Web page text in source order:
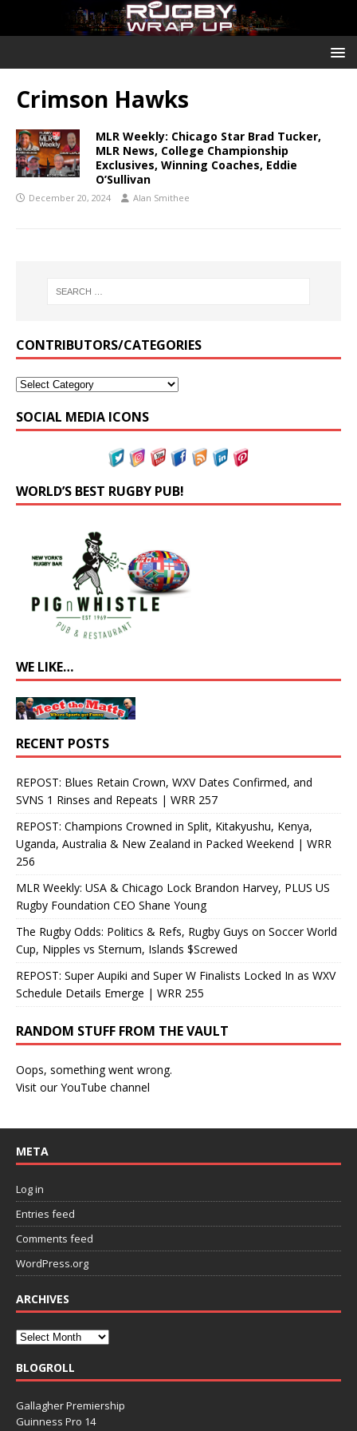
Crimson Hawks
MLR Weekly: Chicago Star Brad Tucker,
MLR News, College Championship
Exclusives, Winning Coaches, Eddie
O’Sullivan
December 20, 2024 Alan Smithee
CONTRIBUTORS/CATEGORIES
SOCIAL MEDIA ICONS
WORLD’S BEST RUGBY PUB!
WE LIKE…
RECENT POSTS
REPOST: Blues Retain Crown, WXV Dates Confirmed, and
SVNS 1 Rinses and Repeats | WRR 257
REPOST: Champions Crowned in Split, Kitakyushu, Kenya,
Uganda, Australia & New Zealand in Packed Weekend | WRR
256
MLR Weekly: USA & Chicago Lock Brandon Harvey, PLUS US
Rugby Foundation CEO Shane Young
The Rugby Odds: Politics & Refs, Rugby Guys on Soccer World
Cup, Nipples vs Sternum, Islands $Screwed
REPOST: Super Aupiki and Super W Finalists Locked In as WXV
Schedule Details Emerge | WRR 255
RANDOM STUFF FROM THE VAULT
Oops, something went wrong.
Visit our YouTube channel
META
Log in
Entries feed
Comments feed
WordPress.org
ARCHIVES
BLOGROLL
Gallagher Premiership
Guinness Pro 14